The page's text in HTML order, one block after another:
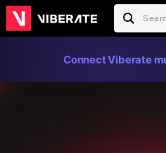
Connect Viberate